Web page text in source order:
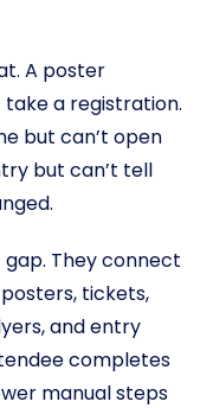
A poster
a registration.
but can’t open
but can’t tell
They connect
tickets,
and entry
completes
manual steps